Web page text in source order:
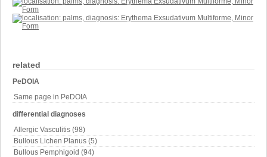
related
PeDOIA
Same page in PeDOIA
differential diagnoses
Allergic Vasculitis (98)
Bullous Lichen Planus (5)
Bullous Pemphigoid (94)